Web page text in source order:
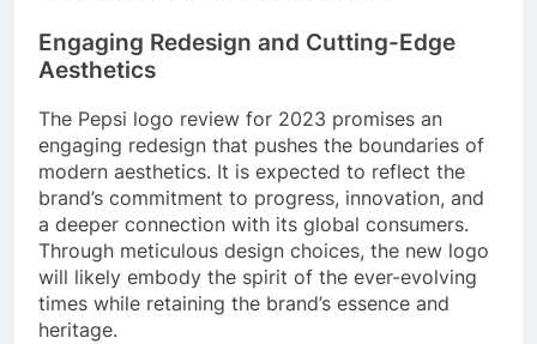
Engaging Redesign and Cutting-Edge
Aesthetics
The Pepsi logo review for 2023 promises an
engaging redesign that pushes the boundaries of
modern aesthetics. It is expected to reflect the
brand’s commitment to progress, innovation, and
a deeper connection with its global consumers.
Through meticulous design choices, the new logo
will likely embody the spirit of the ever-evolving
times while retaining the brand’s essence and
heritage.